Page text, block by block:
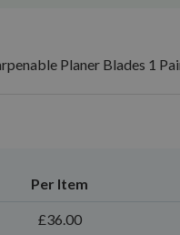
Planer Blades 1
Per Item
£36.00